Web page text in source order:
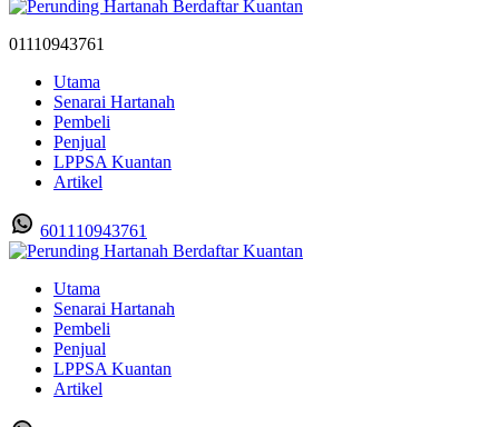
01110943761
Utama
Senarai Hartanah
Pembeli
Penjual
LPPSA Kuantan
Artikel
601110943761
Utama
Senarai Hartanah
Pembeli
Penjual
LPPSA Kuantan
Artikel